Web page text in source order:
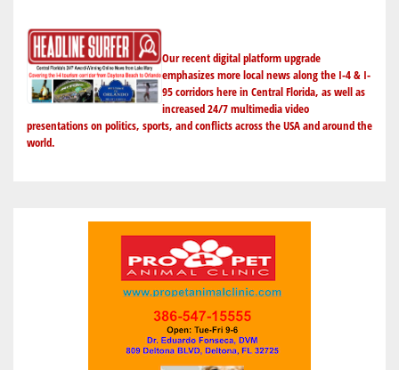
4
CORRIDOR
IN
ORLANDO,
&
Our recent digital platform upgrade
emphasizes more local news along the I-4 & I-
95 corridors here in Central Florida, as well as
increased 24/7 multimedia video
presentations on politics, sports, and conflicts across the USA and around the
world.